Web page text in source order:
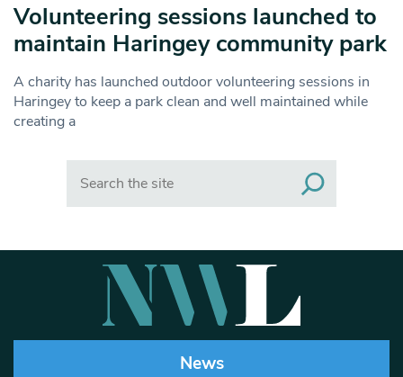
Volunteering sessions launched to
maintain Haringey community park
A charity has launched outdoor volunteering sessions in
Haringey to keep a park clean and well maintained while
creating a
News